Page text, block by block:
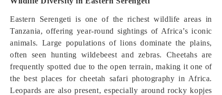
Eastern Serengeti is one of the richest wildlife areas in
Tanzania, offering year-round sightings of Africa’s iconic
animals. Large populations of lions dominate the plains,
often seen hunting wildebeest and zebras. Cheetahs are
frequently spotted due to the open terrain, making it one of
the best places for cheetah safari photography in Africa.
Leopards are also present, especially around rocky kopjes